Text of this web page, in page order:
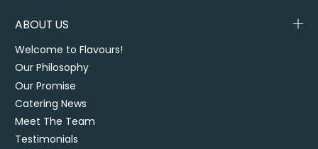
ABOUT US
Welcome to Flavours!
Our Philosophy
Our Promise
Catering News
Meet The Team
Testimonials